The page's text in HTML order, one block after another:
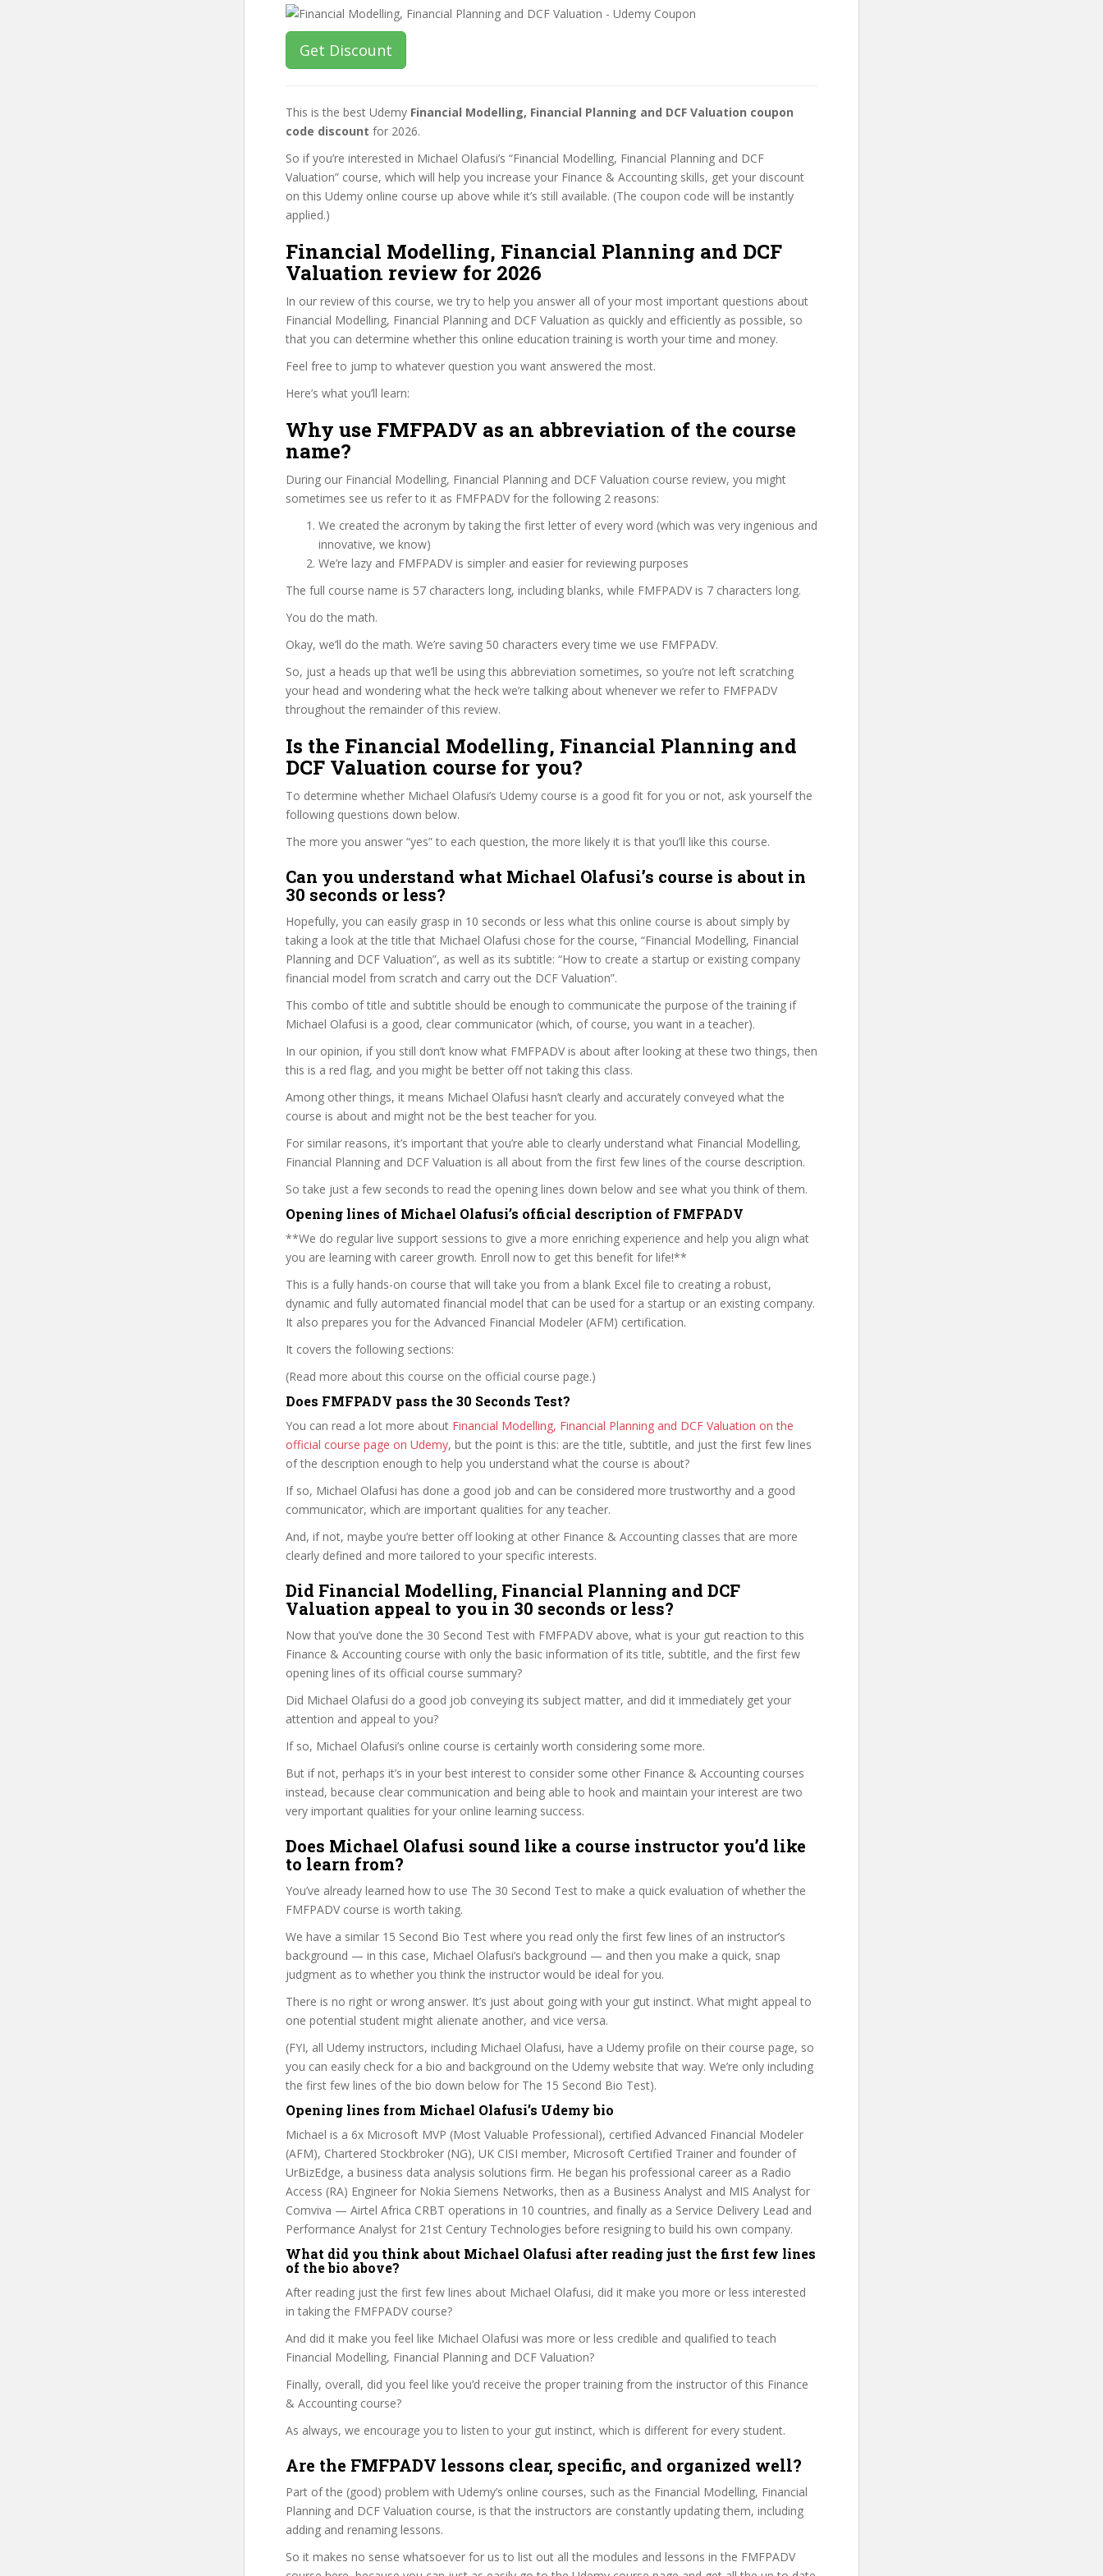
Get Discount
This is the best Udemy Financial Modelling, Financial Planning and DCF Valuation coupon
code discount for 2026.
So if you’re interested in Michael Olafusi’s “Financial Modelling, Financial Planning and DCF
Valuation” course, which will help you increase your Finance & Accounting skills, get your discount
on this Udemy online course up above while it’s still available. (The coupon code will be instantly
applied.)
Financial Modelling, Financial Planning and DCF
Valuation review for 2026
In our review of this course, we try to help you answer all of your most important questions about
Financial Modelling, Financial Planning and DCF Valuation as quickly and efficiently as possible, so
that you can determine whether this online education training is worth your time and money.
Feel free to jump to whatever question you want answered the most.
Here’s what you’ll learn:
Why use FMFPADV as an abbreviation of the course
name?
During our Financial Modelling, Financial Planning and DCF Valuation course review, you might
sometimes see us refer to it as FMFPADV for the following 2 reasons:
We created the acronym by taking the first letter of every word (which was very ingenious and
innovative, we know)
We’re lazy and FMFPADV is simpler and easier for reviewing purposes
The full course name is 57 characters long, including blanks, while FMFPADV is 7 characters long.
You do the math.
Okay, we’ll do the math. We’re saving 50 characters every time we use FMFPADV.
So, just a heads up that we’ll be using this abbreviation sometimes, so you’re not left scratching
your head and wondering what the heck we’re talking about whenever we refer to FMFPADV
throughout the remainder of this review.
Is the Financial Modelling, Financial Planning and
DCF Valuation course for you?
To determine whether Michael Olafusi’s Udemy course is a good fit for you or not, ask yourself the
following questions down below.
The more you answer “yes” to each question, the more likely it is that you’ll like this course.
Can you understand what Michael Olafusi’s course is about in
30 seconds or less?
Hopefully, you can easily grasp in 10 seconds or less what this online course is about simply by
taking a look at the title that Michael Olafusi chose for the course, “Financial Modelling, Financial
Planning and DCF Valuation”, as well as its subtitle: “How to create a startup or existing company
financial model from scratch and carry out the DCF Valuation”.
This combo of title and subtitle should be enough to communicate the purpose of the training if
Michael Olafusi is a good, clear communicator (which, of course, you want in a teacher).
In our opinion, if you still don’t know what FMFPADV is about after looking at these two things, then
this is a red flag, and you might be better off not taking this class.
Among other things, it means Michael Olafusi hasn’t clearly and accurately conveyed what the
course is about and might not be the best teacher for you.
For similar reasons, it’s important that you’re able to clearly understand what Financial Modelling,
Financial Planning and DCF Valuation is all about from the first few lines of the course description.
So take just a few seconds to read the opening lines down below and see what you think of them.
Opening lines of Michael Olafusi’s official description of FMFPADV
**We do regular live support sessions to give a more enriching experience and help you align what
you are learning with career growth. Enroll now to get this benefit for life!**
This is a fully hands-on course that will take you from a blank Excel file to creating a robust,
dynamic and fully automated financial model that can be used for a startup or an existing company.
It also prepares you for the Advanced Financial Modeler (AFM) certification.
It covers the following sections:
(Read more about this course on the official course page.)
Does FMFPADV pass the 30 Seconds Test?
You can read a lot more about Financial Modelling, Financial Planning and DCF Valuation on the
official course page on Udemy, but the point is this: are the title, subtitle, and just the first few lines
of the description enough to help you understand what the course is about?
If so, Michael Olafusi has done a good job and can be considered more trustworthy and a good
communicator, which are important qualities for any teacher.
And, if not, maybe you’re better off looking at other Finance & Accounting classes that are more
clearly defined and more tailored to your specific interests.
Did Financial Modelling, Financial Planning and DCF
Valuation appeal to you in 30 seconds or less?
Now that you’ve done the 30 Second Test with FMFPADV above, what is your gut reaction to this
Finance & Accounting course with only the basic information of its title, subtitle, and the first few
opening lines of its official course summary?
Did Michael Olafusi do a good job conveying its subject matter, and did it immediately get your
attention and appeal to you?
If so, Michael Olafusi’s online course is certainly worth considering some more.
But if not, perhaps it’s in your best interest to consider some other Finance & Accounting courses
instead, because clear communication and being able to hook and maintain your interest are two
very important qualities for your online learning success.
Does Michael Olafusi sound like a course instructor you’d like
to learn from?
You’ve already learned how to use The 30 Second Test to make a quick evaluation of whether the
FMFPADV course is worth taking.
We have a similar 15 Second Bio Test where you read only the first few lines of an instructor’s
background — in this case, Michael Olafusi’s background — and then you make a quick, snap
judgment as to whether you think the instructor would be ideal for you.
There is no right or wrong answer. It’s just about going with your gut instinct. What might appeal to
one potential student might alienate another, and vice versa.
(FYI, all Udemy instructors, including Michael Olafusi, have a Udemy profile on their course page, so
you can easily check for a bio and background on the Udemy website that way. We’re only including
the first few lines of the bio down below for The 15 Second Bio Test).
Opening lines from Michael Olafusi’s Udemy bio
Michael is a 6x Microsoft MVP (Most Valuable Professional), certified Advanced Financial Modeler
(AFM), Chartered Stockbroker (NG), UK CISI member, Microsoft Certified Trainer and founder of
UrBizEdge, a business data analysis solutions firm. He began his professional career as a Radio
Access (RA) Engineer for Nokia Siemens Networks, then as a Business Analyst and MIS Analyst for
Comviva — Airtel Africa CRBT operations in 10 countries, and finally as a Service Delivery Lead and
Performance Analyst for 21st Century Technologies before resigning to build his own company.
What did you think about Michael Olafusi after reading just the first few lines
of the bio above?
After reading just the first few lines about Michael Olafusi, did it make you more or less interested
in taking the FMFPADV course?
And did it make you feel like Michael Olafusi was more or less credible and qualified to teach
Financial Modelling, Financial Planning and DCF Valuation?
Finally, overall, did you feel like you’d receive the proper training from the instructor of this Finance
& Accounting course?
As always, we encourage you to listen to your gut instinct, which is different for every student.
Are the FMFPADV lessons clear, specific, and organized well?
Part of the (good) problem with Udemy’s online courses, such as the Financial Modelling, Financial
Planning and DCF Valuation course, is that the instructors are constantly updating them, including
adding and renaming lessons.
So it makes no sense whatsoever for us to list out all the modules and lessons in the FMFPADV